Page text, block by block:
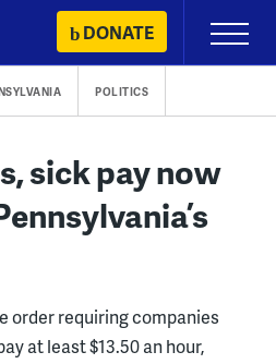
DONATE
Primary
Menu
POLITICS
sick pay now
order requiring companies
at least $13.50 an hour,